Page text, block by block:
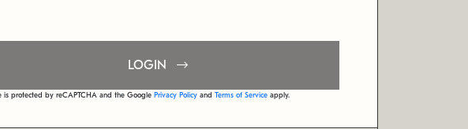
LOGIN
is protected by reCAPTCHA and the Google Privacy Policy and Terms of Service apply.